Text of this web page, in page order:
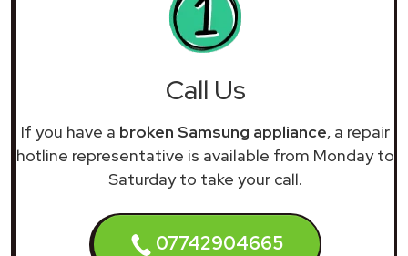
Call Us
If you have a broken Samsung appliance, a repair
hotline representative is available from Monday to
Saturday to take your call.
07742904665